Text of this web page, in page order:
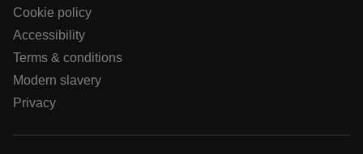
Cookie policy
Accessibility
Terms & conditions
Modern slavery
Privacy